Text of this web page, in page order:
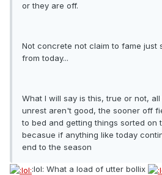
or they are off.
Not concrete not claim to fame just
from today...
What I will say is this, true or not,
unrest aren't good, the sooner off
to bed and getting things sorted on
becasue if anything like today
end to the season
:lol: What a load of utter bollix